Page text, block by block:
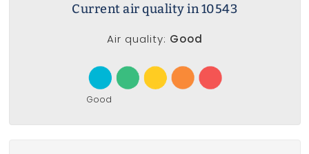
Current air quality in 10543
Air quality: Good
Good